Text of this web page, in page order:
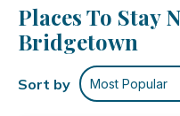
there's a washer and
packing.
Places To Stay
Bridgetown
Sort by Most Popular